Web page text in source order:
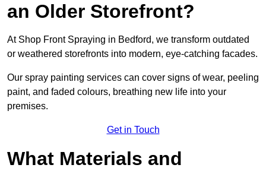
an Older Storefront?
At Shop Front Spraying in Bedford, we transform outdated
or weathered storefronts into modern, eye-catching facades.
Our spray painting services can cover signs of wear, peeling
paint, and faded colours, breathing new life into your
premises.
Get in Touch
What Materials and